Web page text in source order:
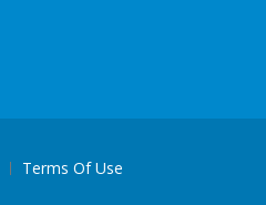
Terms Of Use